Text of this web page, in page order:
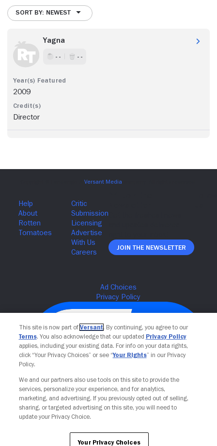
SORT BY: NEWEST
Yagna
- - - -
2009
Director
Join The Newsletter
Your Privacy Choices
This site is now part of Versant. By continuing, you agree to our
Terms. You also acknowledge that our updated Privacy Policy
applies, including your existing data. For info on your data rights,
click “Your Privacy Choices” or see “Your Rights” in our Privacy
Policy.
We and our partners also use tools on this site to provide the
services, personalize your experience, and for analytics,
marketing, and advertising. If you previously opted out of selling,
sharing, or targeted advertising on this site, you will need to
update your Privacy Choice.
Your Privacy Choices